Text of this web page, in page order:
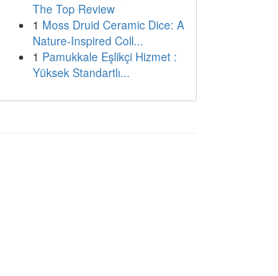
The Top Review
1 Moss Druid Ceramic Dice: A
Nature-Inspired Coll...
1 Pamukkale Eşlikçi Hizmet :
Yüksek Standartlı...